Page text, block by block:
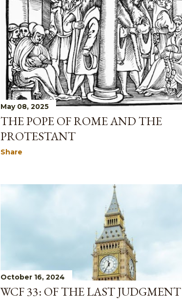
May 08, 2025
THE POPE OF ROME AND THE
PROTESTANT
Share
October 16, 2024
WCF 33: OF THE LAST JUDGMENT